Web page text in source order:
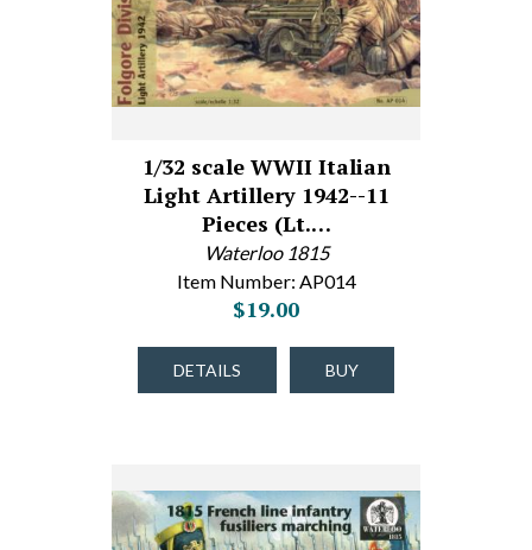
1/32 scale WWII Italian
Light Artillery 1942--11
Pieces (Lt.…
Waterloo 1815
Item Number: AP014
$19.00
DETAILS BUY